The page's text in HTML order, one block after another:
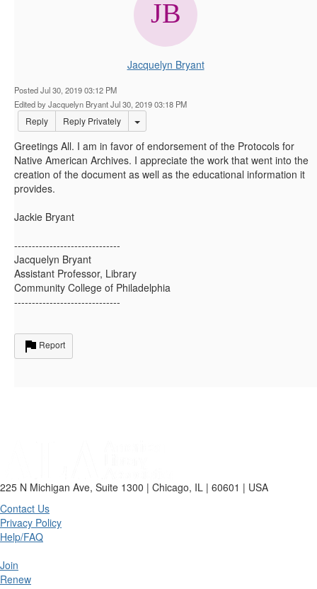
Jacquelyn Bryant
Posted Jul 30, 2019 03:12 PM
Edited by Jacquelyn Bryant Jul 30, 2019 03:18 PM
Reply Reply Privately Options Dropdown
Greetings All. I am in favor of endorsement of the Protocols for
Native American Archives. I appreciate the work that went into the
creation of the document as well as the educational information it
provides.
Jackie Bryant
------------------------------
Jacquelyn Bryant
Assistant Professor, Library
Community College of Philadelphia
------------------------------
Report
225 N Michigan Ave, Suite 1300 | Chicago, IL | 60601 | USA
Contact Us
Privacy Policy
Help/FAQ
Join
Renew